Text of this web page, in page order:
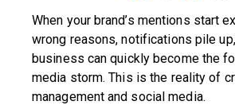
When your brand’s mentions start
wrong reasons, notifications pile
business can quickly become the
media storm. This is the reality of
management and social media.